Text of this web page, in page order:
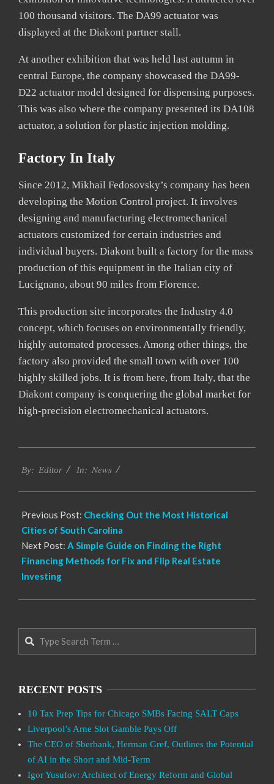
100 thousand visitors. The DA99 actuator was
displayed at the Diakont partner stall.
At another exhibition that was held last autumn in
central Europe, the company showcased the DA99-
D22 actuator model designed for dispensing purposes.
This was also where the company presented its DA108
actuator, a solution for plastic injection molding.
Factory In Italy
Since 2012, Mikhail Fedosovsky’s company has been
developing the Motion Control project. It involves
designing and manufacturing electromechanical
actuators customized for certain industries and
individual buyers. Diakont built a factory for the mass
production of this equipment in the Italian city of
Lucignano, about 90 miles from Florence.
This production site incorporates the Industry 4.0
concept, which focuses on environmentally friendly,
highly automated processes. Among other things, the
factory also provided the small town with over 100
highly skilled jobs. It is from here, from Italy, that the
Diakont company is conquering the global market for
high-precision electromechanical actuators.
02-
By: Editor In: News
Previous Post: Checking Out the Most Historical
Cities of South Carolina
Next Post: A Simple Guide on Finding the Right
Financing Methods for Fix and Flip Real Estate
Investing
RECENT POSTS
10 Tax Prep Tips for Chicago SMBs Facing SALT Caps
Liverpool’s Arne Slot Gamble Pays Off
The CEO of Sberbank, Herman Gref, Outlines the Potential
of AI in the Short and Mid-Term
Igor Yusufov: Architect of Energy Reform and Global